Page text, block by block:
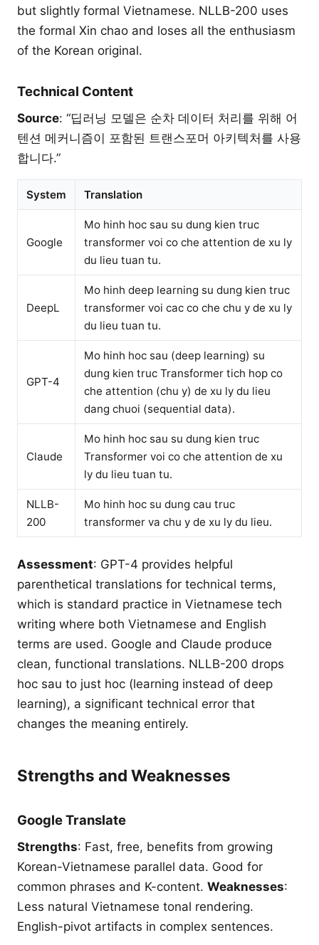
but slightly formal Vietnamese. NLLB-200 uses
the formal Xin chao and loses all the enthusiasm
of the Korean original.
Technical Content
Source: “딥러닝 모델은 순차 데이터 처리를 위해 어
텐션 메커니즘이 포함된 트랜스포머 아키텍처를 사용
합니다.”
System Translation
Google
Mo hinh hoc sau su dung kien truc
transformer voi co che attention de xu ly
du lieu tuan tu.
DeepL
Mo hinh deep learning su dung kien truc
transformer voi cac co che chu y de xu ly
du lieu tuan tu.
GPT-4
Mo hinh hoc sau (deep learning) su
dung kien truc Transformer tich hop co
che attention (chu y) de xu ly du lieu
dang chuoi (sequential data).
Claude
Mo hinh hoc sau su dung kien truc
Transformer voi co che attention de xu
ly du lieu tuan tu.
NLLB-
200
Mo hinh hoc su dung cau truc
transformer va chu y de xu ly du lieu.
Assessment: GPT-4 provides helpful
parenthetical translations for technical terms,
which is standard practice in Vietnamese tech
writing where both Vietnamese and English
terms are used. Google and Claude produce
clean, functional translations. NLLB-200 drops
hoc sau to just hoc (learning instead of deep
learning), a significant technical error that
changes the meaning entirely.
Strengths and Weaknesses
Google Translate
Strengths: Fast, free, benefits from growing
Korean-Vietnamese parallel data. Good for
common phrases and K-content. Weaknesses:
Less natural Vietnamese tonal rendering.
English-pivot artifacts in complex sentences.